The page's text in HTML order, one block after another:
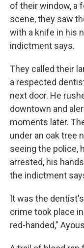
of their window, a
scene, they saw
with a knife in his
indictment says.
They called their
a respected
next door. He
downtown and
moments later.
under an oak tree
seeing the police,
arrested, his
the indictment
It was the
crime took place
red-handed,"